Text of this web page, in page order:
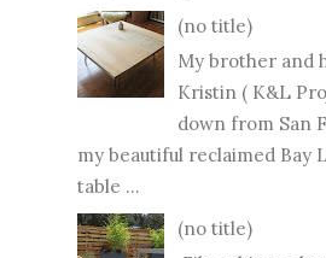
(no title)
My brother and
Kristin ( K&L
down from San
my beautiful reclaimed Bay
table ...
(no title)